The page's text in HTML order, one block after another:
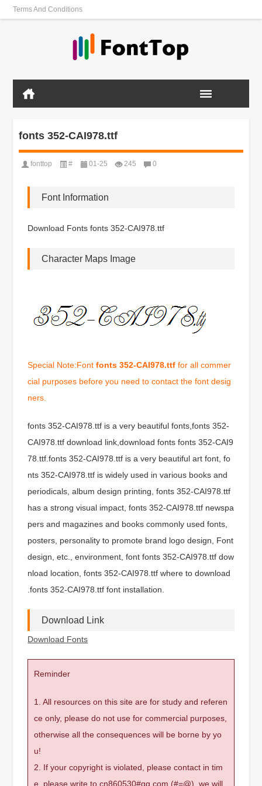
Terms And Conditions
fonts 352-CAI978.ttf
fonttop # 01-25 245 0
Font Information
Download Fonts fonts 352-CAI978.ttf
Character Maps Image
Special Note:Fontfonts 352-CAI978.ttf for all commer
cial purposes before you need to contact the font desig
ners.
fonts 352-CAI978.ttf is a very beautiful fonts,fonts 352-
CAI978.ttf download link,download fonts fonts 352-CAI9
78.ttf.fonts 352-CAI978.ttf is a very beautiful art font, fo
nts 352-CAI978.ttf is widely used in various books and
periodicals, album design printing, fonts 352-CAI978.ttf
has a strong visual impact, fonts 352-CAI978.ttf newspa
pers and magazines and books commonly used fonts,
posters, personality to promote brand logo design, Font
design, etc., environment, font fonts 352-CAI978.ttf dow
nload location, fonts 352-CAI978.ttf where to download
.fonts 352-CAI978.ttf font installation.
Download Link
Download Fonts
Reminder
1. All resources on this site are for study and referen
ce only, please do not use for commercial purposes,
otherwise all the consequences will be borne by yo
u!
2. If your copyright is violated, please contact in tim
e, please write to cn860530#qq.com (#=@), we will